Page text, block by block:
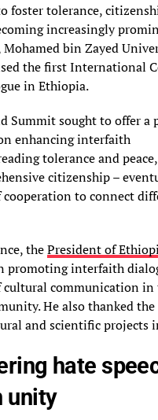
foster tolerance,
increasingly
bin Zayed
the first International
in Ethiopia.
Summit sought to offer a
enhancing interfaith
tolerance and
citizenship –
to connect
thePresident of
promoting interfaith
communication in
He also thanked the
and scientific projects
hate
unity